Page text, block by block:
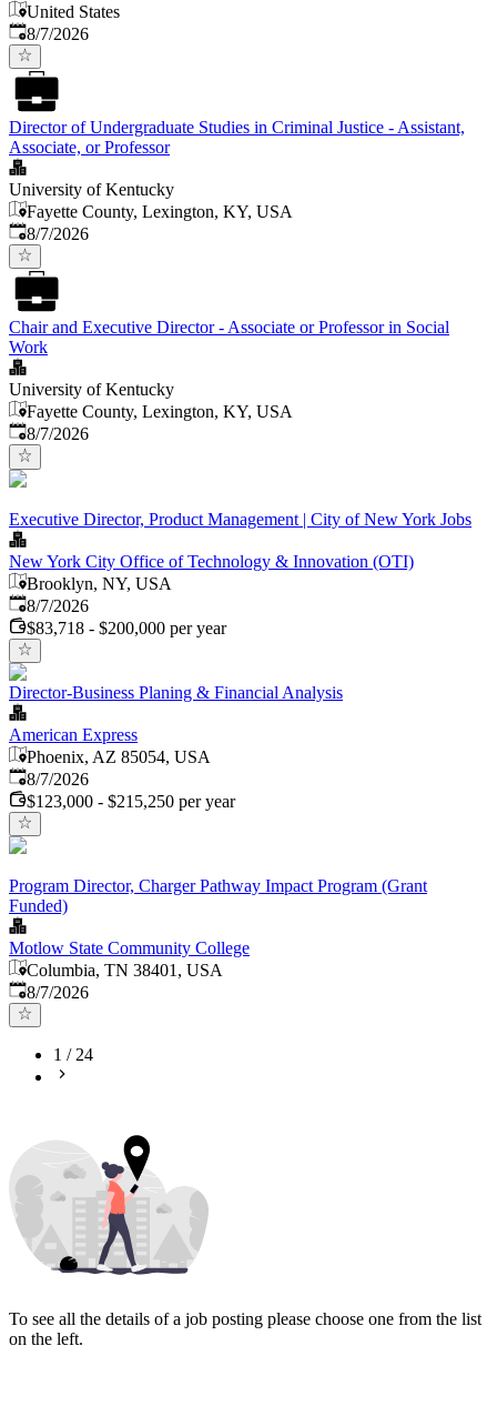
United States
Published
8/7/2026
Director of Undergraduate Studies in Criminal Justice - Assistant,
Associate, or Professor
University of Kentucky
Fayette County, Lexington, KY, USA
Published
8/7/2026
Chair and Executive Director - Associate or Professor in Social
Work
University of Kentucky
Fayette County, Lexington, KY, USA
Published
8/7/2026
Executive Director, Product Management | City of New York Jobs
New York City Office of Technology & Innovation (OTI)
Brooklyn, NY, USA
Published
8/7/2026
$83,718 - $200,000 per year
Director-Business Planing & Financial Analysis
American Express
Phoenix, AZ 85054, USA
Published
8/7/2026
$123,000 - $215,250 per year
Program Director, Charger Pathway Impact Program (Grant
Funded)
Motlow State Community College
Columbia, TN 38401, USA
Published
8/7/2026
1 /24
To see all the details of a job posting please choose one from the list
on the left.